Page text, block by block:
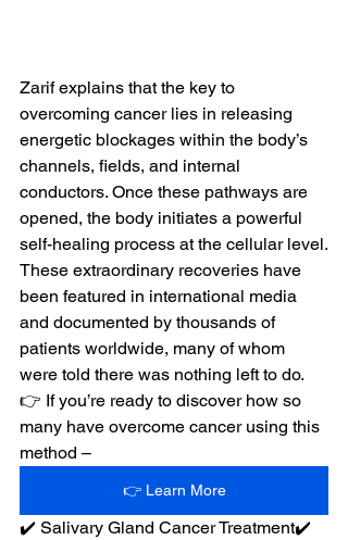
Zarif explains that the key to
overcoming cancer lies in releasing
energetic blockages within the body’s
channels, fields, and internal
conductors. Once these pathways are
opened, the body initiates a powerful
self-healing process at the cellular level.
These extraordinary recoveries have
been featured in international media
and documented by thousands of
patients worldwide, many of whom
were told there was nothing left to do.
👉 If you’re ready to discover how so
many have overcome cancer using this
method –
👉 Learn More
✔️ Salivary Gland Cancer Treatment✔️